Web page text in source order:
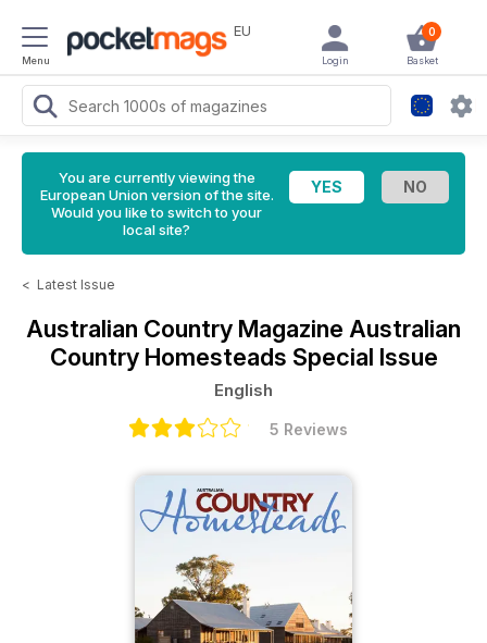
Menu
EU 0
Basket
Login
You are currently viewing the
European Union version of the site.
Would you like to switch to your
local site?
< Latest Issue
Australian Country Magazine Australian
Country Homesteads Special Issue
English
5 Reviews